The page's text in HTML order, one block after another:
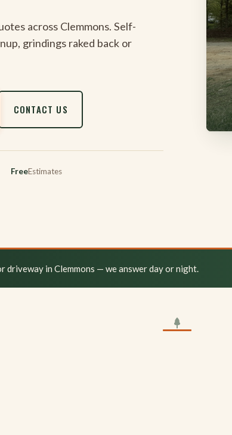
across Clemmons. Self-
grindings raked back or
CONTACT US
FreeEstimates
driveway in Clemmons — we answer day or night.